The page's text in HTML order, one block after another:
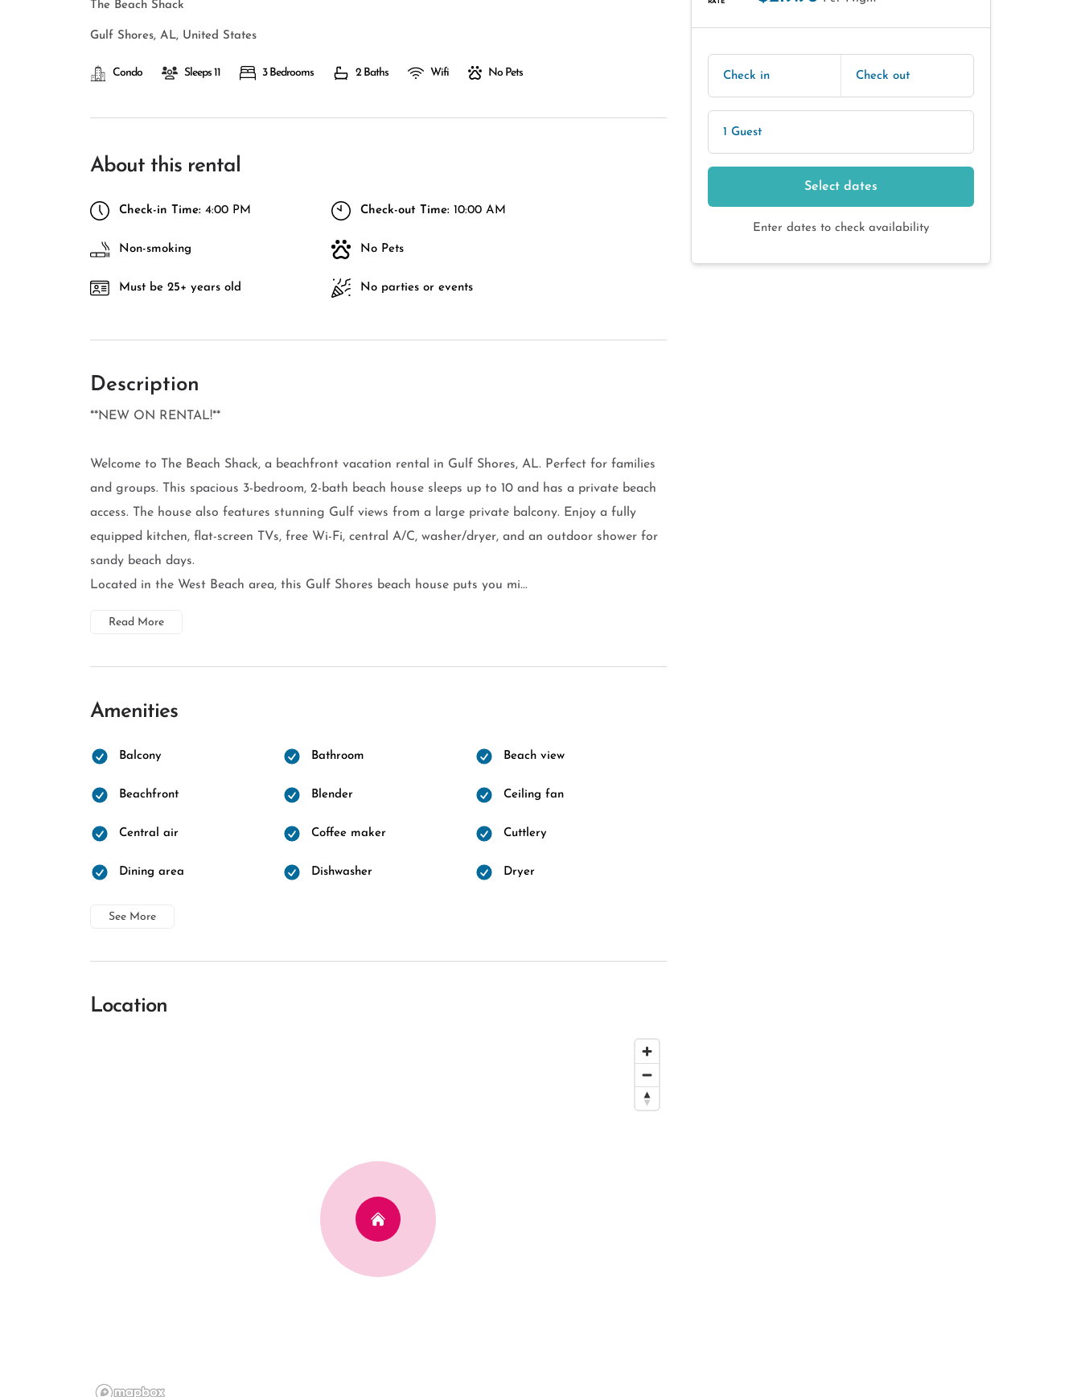
The Beach Shack
Gulf Shores, AL, United States
Condo Sleeps 11 3 Bedrooms 2 Baths Wifi No Pets
About this rental
Check-in Time: 4:00 PM Check-out Time: 10:00 AM
Non-smoking No Pets
Must be 25+ years old No parties or events
Description
**NEW ON RENTAL!**
Welcome to The Beach Shack, a beachfront vacation rental in Gulf Shores, AL. Perfect for families
and groups. This spacious 3-bedroom, 2-bath beach house sleeps up to 10 and has a private beach
access. The house also features stunning Gulf views from a large private balcony. Enjoy a fully
equipped kitchen, flat-screen TVs, free Wi-Fi, central A/C, washer/dryer, and an outdoor shower for
sandy beach days.
Located in the West Beach area, this Gulf Shores beach house puts you mi...
Read More
Amenities
Balcony Bathroom Beach view
Beachfront Blender Ceiling fan
Central air Coffee maker Cuttlery
Dining area Dishwasher Dryer
See More
Location
Check in Check out
1 Guest
Select dates
Enter dates to check availability